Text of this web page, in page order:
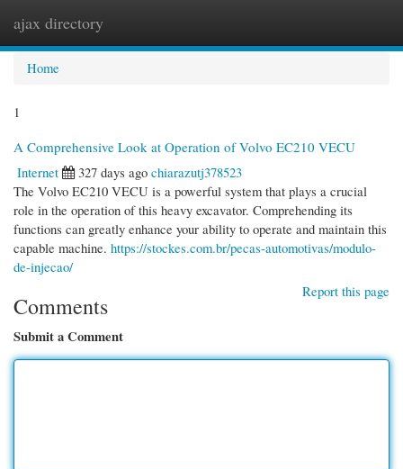
ajax directory
Home
1
A Comprehensive Look at Operation of Volvo EC210 VECU
Internet
327 days ago chiarazutj378523
The Volvo EC210 VECU is a powerful system that plays a crucial
role in the operation of this heavy excavator. Comprehending its
functions can greatly enhance your ability to operate and maintain this
capable machine. https://stockes.com.br/pecas-automotivas/modulo-
de-injecao/
Report this page
Comments
Submit a Comment